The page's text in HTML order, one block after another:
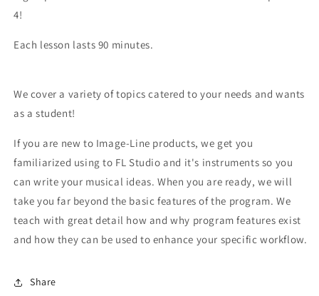
4!
Each lesson lasts 90 minutes.
We cover a variety of topics catered to your needs and wants
as a student!
If you are new to Image-Line products, we get you
familiarized using to FL Studio and it's instruments so you
can write your musical ideas. When you are ready, we will
take you far beyond the basic features of the program. We
teach with great detail how and why program features exist
and how they can be used to enhance your specific workflow.
Share